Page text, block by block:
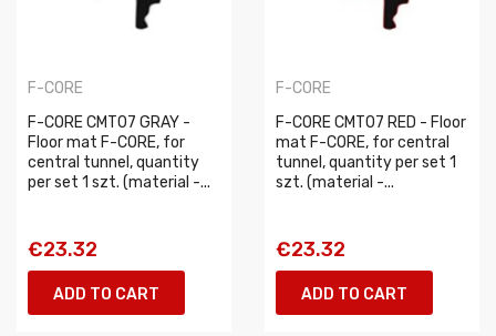
F-CORE
F-CORE CMT07 GRAY -
Floor mat F-CORE, for
central tunnel, quantity
per set 1 szt. (material -...
€23.32
ADD TO CART
F-CORE
F-CORE CMT07 RED - Floor
mat F-CORE, for central
tunnel, quantity per set 1
szt. (material -...
€23.32
ADD TO CART